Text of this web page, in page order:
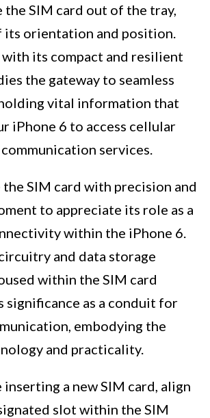
SIM card out of the tray,
orientation and position.
with its compact and resilient
the gateway to seamless
vital information that
iPhone 6 to access cellular
services.
the SIM card with precision and
to appreciate its role as a
within the iPhone 6.
and data storage
within the SIM card
significance as a conduit for
embodying the
and practicality.
inserting a new SIM card, align
slot within the SIM